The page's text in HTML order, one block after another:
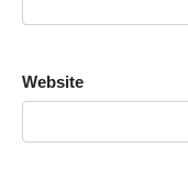
Website